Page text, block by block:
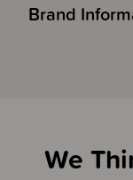
Brand
We